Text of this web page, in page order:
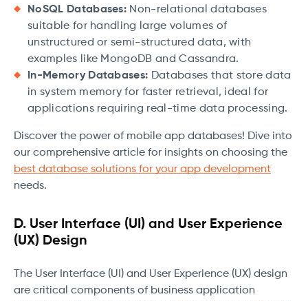
NoSQL Databases: Non-relational databases
suitable for handling large volumes of
unstructured or semi-structured data, with
examples like MongoDB and Cassandra.
In-Memory Databases: Databases that store data
in system memory for faster retrieval, ideal for
applications requiring real-time data processing.
Discover the power of mobile app databases! Dive into
our comprehensive article for insights on choosing the
best database solutions for your app development
needs.
D. User Interface (UI) and User Experience
(UX) Design
The User Interface (UI) and User Experience (UX) design
are critical components of business application